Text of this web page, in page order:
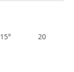
15° 20